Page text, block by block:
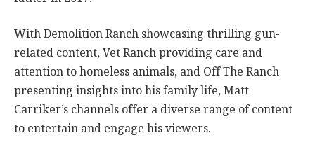
With Demolition Ranch showcasing thrilling gun-
related content, Vet Ranch providing care and
attention to homeless animals, and Off The Ranch
presenting insights into his family life, Matt
Carriker’s channels offer a diverse range of content
to entertain and engage his viewers.